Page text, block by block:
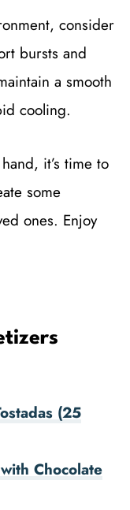
consider
bursts and
a smooth
cooling.
it’s time to
some
ones. Enjoy
(25
Chocolate